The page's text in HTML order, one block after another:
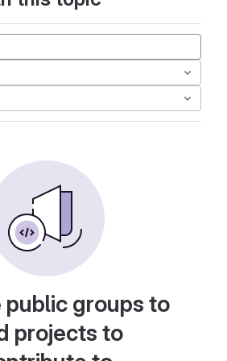
public groups to
projects to